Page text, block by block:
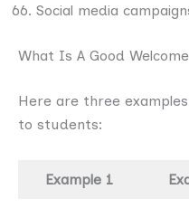
Social media
What Is A Good
Here are three
to students:
Example 1